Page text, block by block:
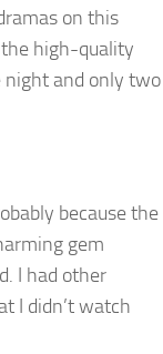
on this
high-quality
night and only two
because the
gem
I had other
I didn’t watch